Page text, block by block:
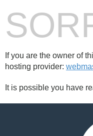
If you are the owner of
hosting provider:
It is possible you have